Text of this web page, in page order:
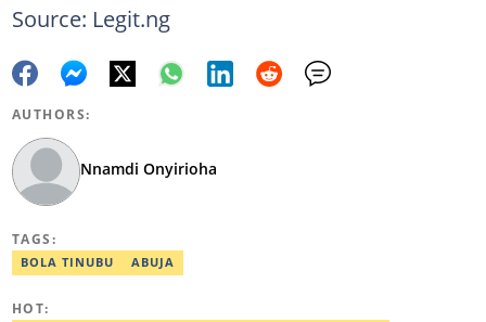
Source: Legit.ng
AUTHORS:
Nnamdi Onyirioha
TAGS:
BOLA TINUBU ABUJA
HOT: